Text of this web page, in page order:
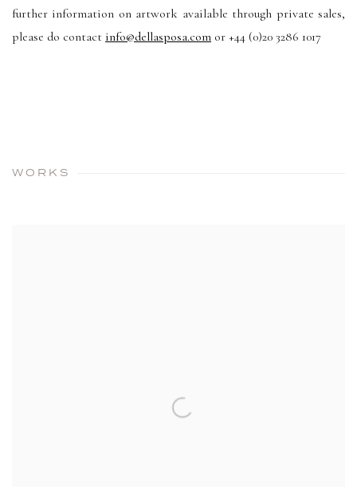
further information on artwork available through private sales,
please do contact info@dellasposa.com or +44 (0)20 3286 1017
WORKS